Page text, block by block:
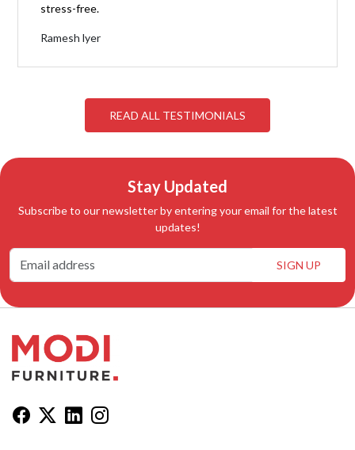
stress-free.
Ramesh lyer
READ ALL TESTIMONIALS
Stay Updated
Subscribe to our newsletter by entering your email for the latest
updates!
SIGN UP